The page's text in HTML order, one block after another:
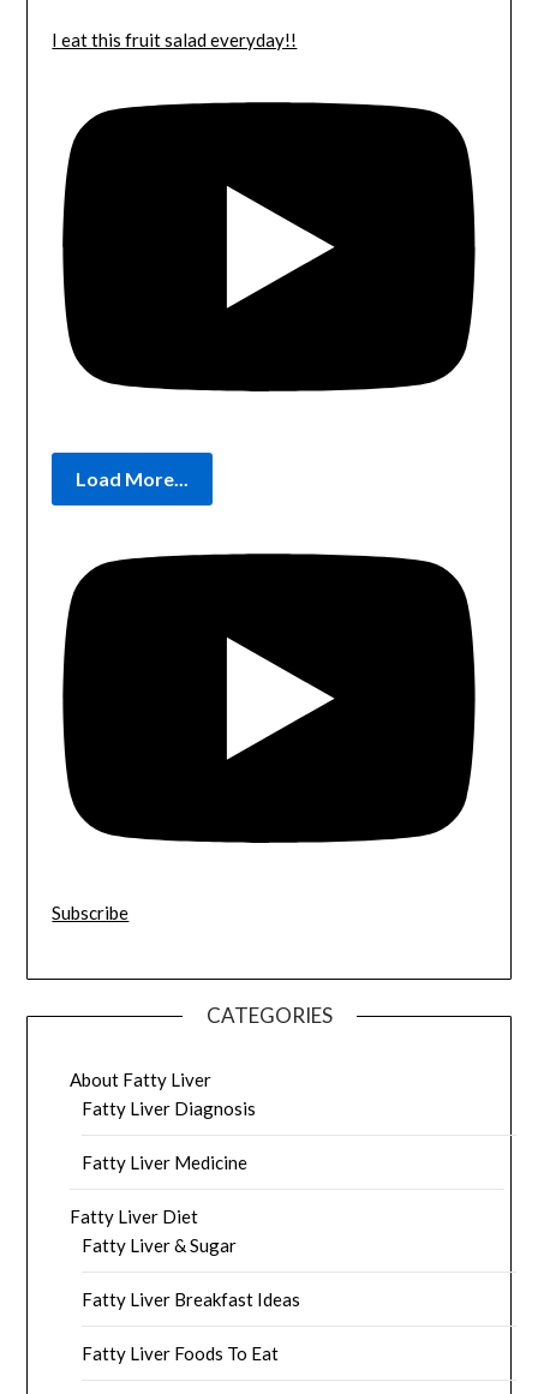
I eat this fruit salad everyday!!
Load More...
Subscribe
CATEGORIES
About Fatty Liver
Fatty Liver Diagnosis
Fatty Liver Medicine
Fatty Liver Diet
Fatty Liver & Sugar
Fatty Liver Breakfast Ideas
Fatty Liver Foods To Eat